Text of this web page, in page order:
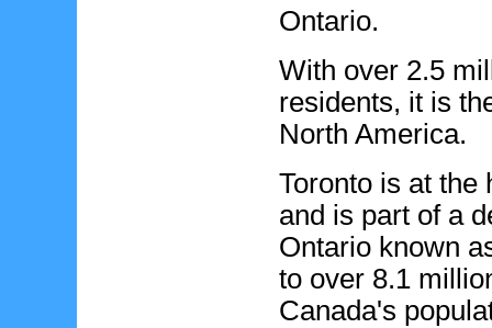
Ontario.
With over 2.5
residents, it is
North America.
Toronto is at the
and is part of a
Ontario known
to over 8.1
Canada's